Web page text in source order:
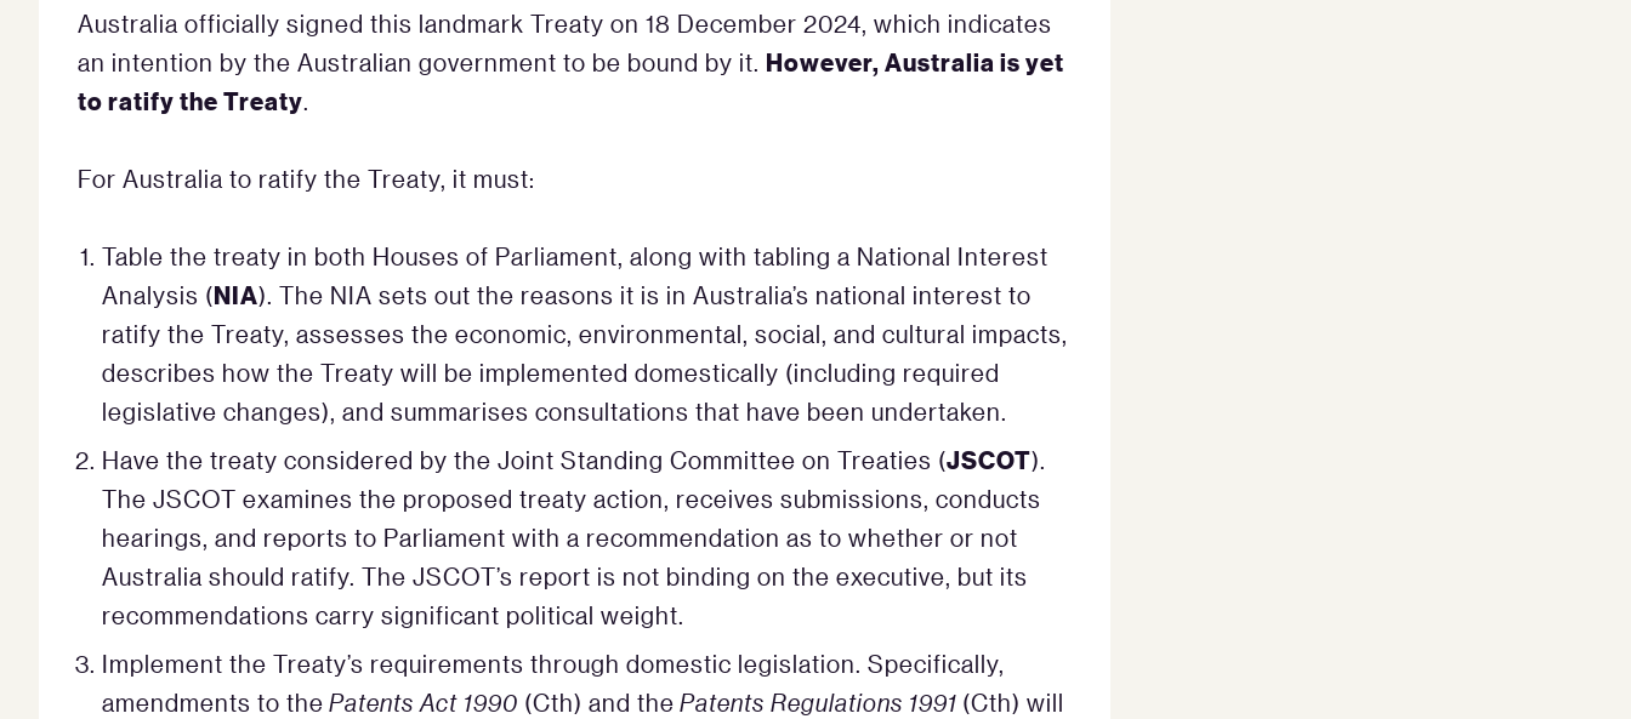
Australia officially signed this landmark Treaty on 18 December 2024, which indicates
an intention by the Australian government to be bound by it. However, Australia is yet
to ratify the Treaty
For Australia to ratify the Treaty, it must:
Table the treaty in both Houses of Parliament, along with tabling a National Interest
Analysis (NIA). The NIA sets out the reasons it is in Australia’s national interest to
ratify the Treaty, assesses the economic, environmental, social, and cultural impacts,
describes how the Treaty will be implemented domestically (including required
legislative changes), and summarises consultations that have been undertaken.
Have the treaty considered by the Joint Standing Committee on Treaties (JSCOT).
The JSCOT examines the proposed treaty action, receives submissions, conducts
hearings, and reports to Parliament with a recommendation as to whether or not
Australia should ratify. The JSCOT’s report is not binding on the executive, but its
recommendations carry significant political weight.
Implement the Treaty’s requirements through domestic legislation. Specifically,
amendments to the Patents Act 1990 (Cth) and the Patents Regulations 1991 (Cth) will